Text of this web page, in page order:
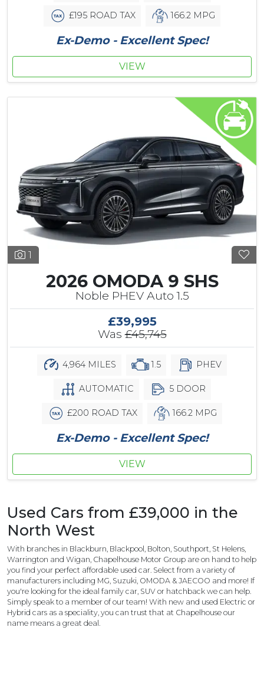
£195 ROAD TAX 166.2 MPG
Ex-Demo - Excellent Spec!
VIEW
1
2026 OMODA 9 SHS
Noble PHEV Auto 1.5
£39,995
Was£45,745
4,964 MILES 1.5 PHEV
AUTOMATIC 5 DOOR
£200 ROAD TAX 166.2 MPG
Ex-Demo - Excellent Spec!
VIEW
Used Cars from £39,000 in the
North West
With branches in Blackburn, Blackpool, Bolton, Southport, St Helens,
Warrington and Wigan, Chapelhouse Motor Group are on hand to help
you find your perfect affordable used car. Select from a variety of
manufacturers including MG, Suzuki, OMODA & JAECOO and more! If
you're looking for the ideal family car, SUV or hatchback we can help.
Simply speak to a member of our team! With new and used Electric or
Hybrid cars as a speciality, you can trust that at Chapelhouse our
name means a great deal.